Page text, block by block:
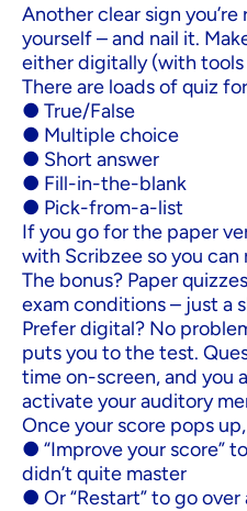
Another clear sign
yourself – and nail it.
either digitally (with tools
There are loads of quiz
● True/False
● Multiple choice
● Short answer
● Fill-in-the-blank
● Pick-from-a-list
If you go for the paper
with Scribzee so you can
The bonus? Paper
exam conditions – just a
Prefer digital? No
puts you to the test.
time on-screen, and you
activate your auditory
Once your score pops
● “Improve your score”
didn’t quite master
● Or “Restart” to go